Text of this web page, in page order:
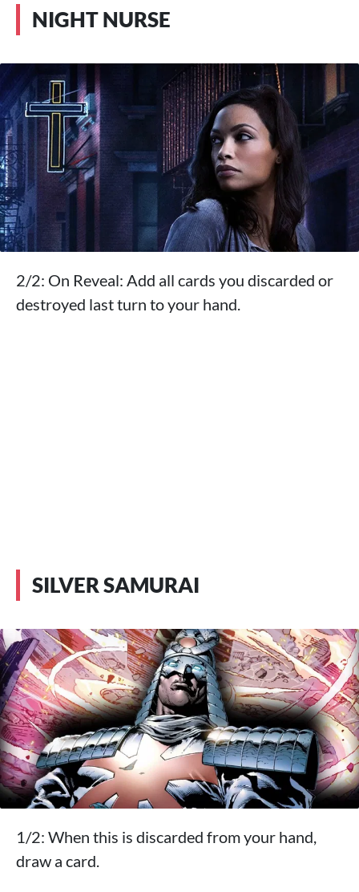
NIGHT NURSE
2/2: On Reveal: Add all cards you discarded or
destroyed last turn to your hand.
SILVER SAMURAI
1/2: When this is discarded from your hand,
draw a card.